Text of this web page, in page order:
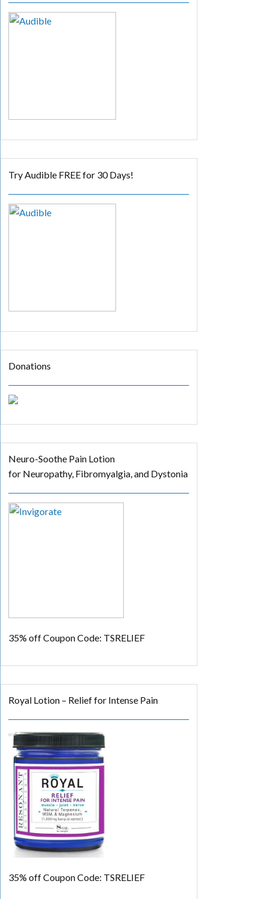
Try Audible FREE for 30 Days!
Donations
Neuro-Soothe Pain Lotion
for Neuropathy, Fibromyalgia, and Dystonia
35% offCoupon Code: TSRELIEF
Royal Lotion – Relief for Intense Pain
35% offCoupon Code: TSRELIEF